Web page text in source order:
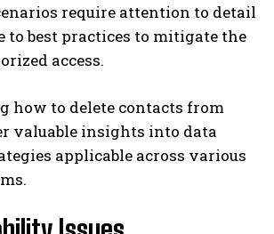
require attention to detail
to best practices to mitigate the
access.
how to delete contacts from
valuable insights into data
applicable across various